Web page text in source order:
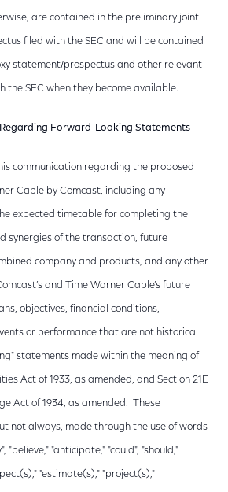
are contained in the preliminary joint
filed with the SEC and will be contained
statement/prospectus and other relevant
the SEC when they become available.
Forward-Looking Statements
communication regarding the proposed
Cable by Comcast, including any
expected timetable for completing the
synergies of the transaction, future
company and products, and any other
and Time Warner Cable’s future
objectives, financial conditions,
or performance that are not historical
statements made within the meaning of
Act of 1933, as amended, and Section 21E
Act of 1934, as amended. These
not always, made through the use of words
"believe," "anticipate," "could", "should,"
"estimate(s)," "project(s),"